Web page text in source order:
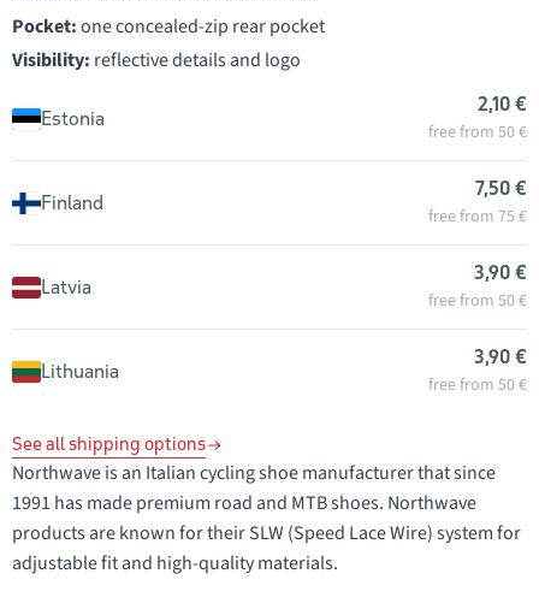
Pocket:one concealed-zip rear pocket
Visibility: reflective details and logo
Estonia
2,10 €
free from 50 €
Finland
7,50 €
free from 75 €
Latvia
3,90 €
free from 50 €
Lithuania
3,90 €
free from 50 €
See all shipping options
Northwave is an Italian cycling shoe manufacturer that since
1991 has made premium road and MTB shoes. Northwave
products are known for their SLW (Speed Lace Wire) system for
adjustable fit and high-quality materials.